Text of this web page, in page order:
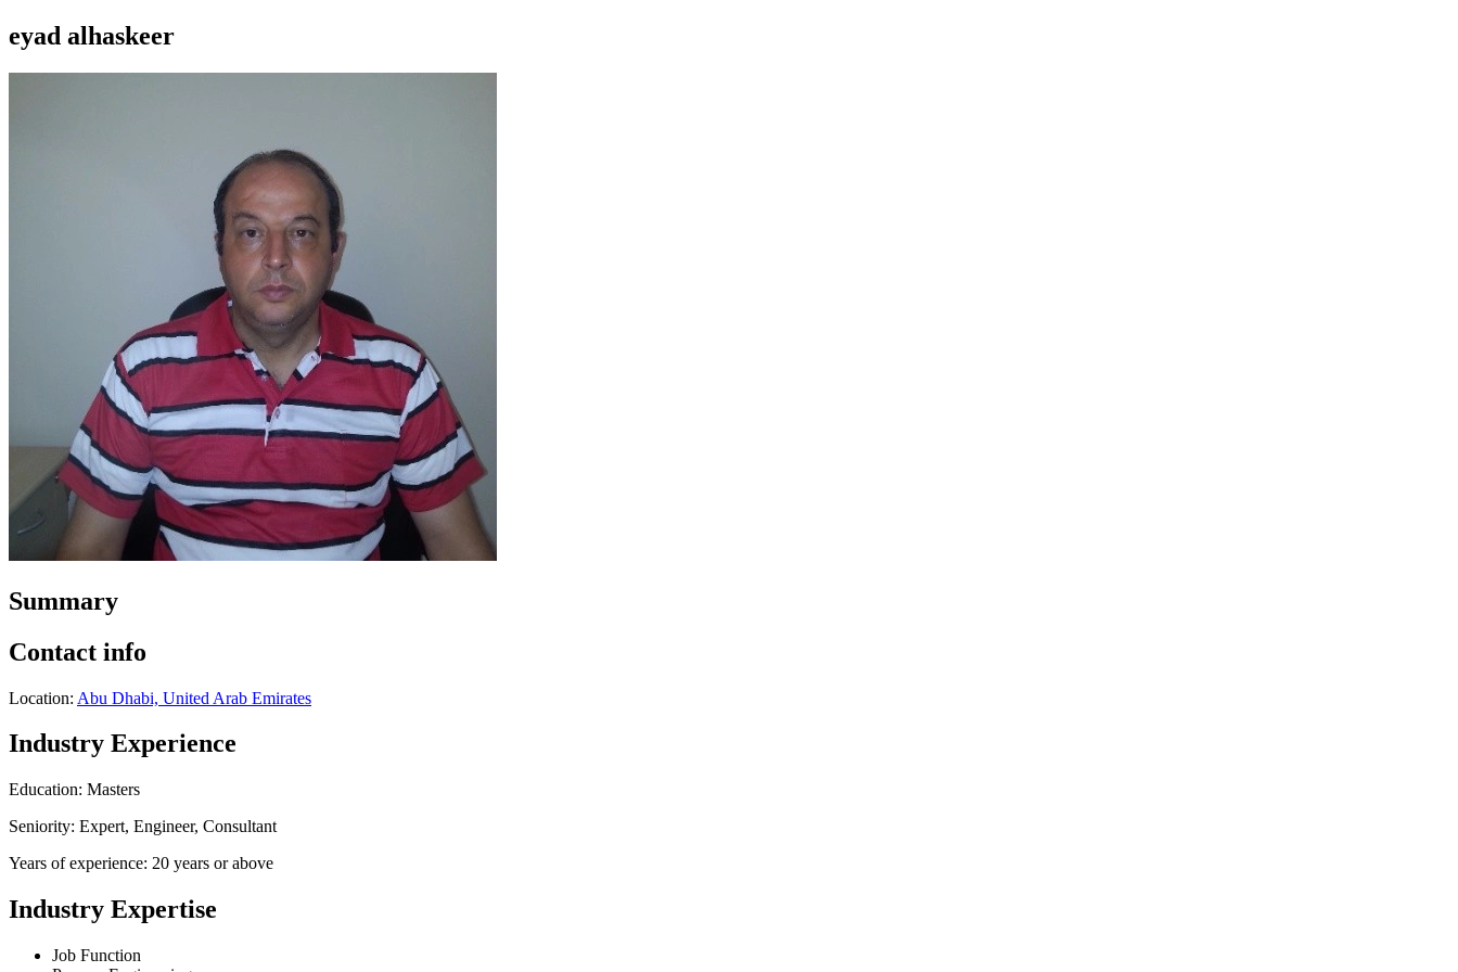
eyad alhaskeer
Summary
Contact info
Location: Abu Dhabi, United Arab Emirates
Industry Experience
Education: Masters
Seniority: Expert, Engineer, Consultant
Years of experience: 20 years or above
Industry Expertise
Job Function